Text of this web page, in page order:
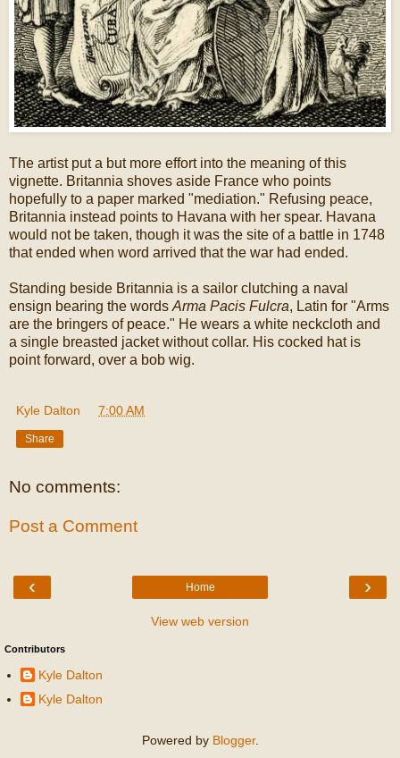
The artist put a but more effort into the meaning of this
vignette. Britannia shoves aside France who points
hopefully to a paper marked "mediation." Refusing peace,
Britannia instead points to Havana with her spear. Havana
would not be taken, though it was the site of a battle in 1748
that ended when word arrived that the war had ended.
Standing beside Britannia is a sailor clutching a naval
ensign bearing the words Arma Pacis Fulcra, Latin for "Arms
are the bringers of peace." He wears a white neckcloth and
a single breasted jacket without collar. His cocked hat is
point forward, over a bob wig.
Kyle Dalton 7:00 AM
Share
No comments:
Post a Comment
‹ ›
Home
View web version
Contributors
Kyle Dalton
Kyle Dalton
Powered by Blogger.